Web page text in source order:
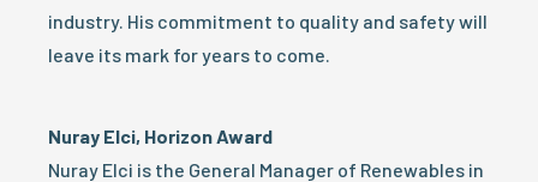
industry. His commitment to quality and safety will
leave its mark for years to come.
Nuray Elci, Horizon Award
Nuray Elci is the General Manager of Renewables in